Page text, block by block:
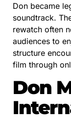
Don became
soundtrack.
rewatch often
audiences to
structure
film through
Don